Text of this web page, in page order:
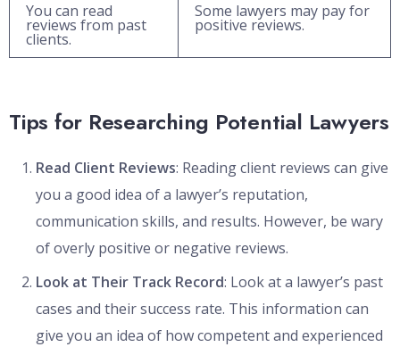
You can read
reviews from past
clients.
Some lawyers may pay for
positive reviews.
Tips for Researching Potential Lawyers
Read Client Reviews: Reading client reviews can give
you a good idea of a lawyer’s reputation,
communication skills, and results. However, be wary
of overly positive or negative reviews.
Look at Their Track Record: Look at a lawyer’s past
cases and their success rate. This information can
give you an idea of how competent and experienced